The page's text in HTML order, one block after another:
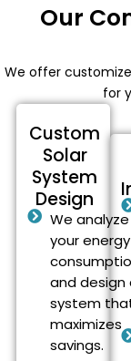
Our
We offer
for
Custom
Solar
System
Design
We analyze
your energy
and design
system
maximizes
savings.